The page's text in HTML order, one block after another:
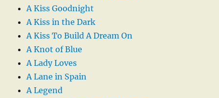
A Kiss Goodnight
A Kiss in the Dark
A Kiss To Build A Dream On
A Knot of Blue
A Lady Loves
A Lane in Spain
A Legend